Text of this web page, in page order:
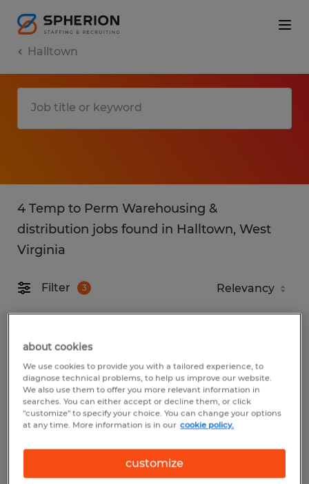
Halltown
4 Temp to Perm Warehousing &
distribution jobs found in Halltown, West
Virginia
Filter 3
Warehouse Technicians
Martinsburg, West Virginia
Temp to Perm
$16.00 - $19.00 per hour
about cookies
We use cookies to provide you with a tailored experience, to
diagnose technical problems, to help us improve our website.
We also use them to offer you more relevant information in
searches. You can either accept or decline them, or click
"customize" to specify your choice. You can change your options
at any time. More information is in our cookie policy.
customize